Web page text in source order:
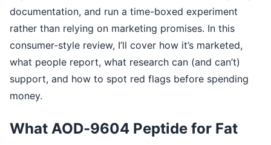
documentation, and run a time-boxed experiment
rather than relying on marketing promises. In this
consumer-style review, I’ll cover how it’s marketed,
what people report, what research can (and can’t)
support, and how to spot red flags before spending
money.
What AOD‑9604 Peptide for Fat